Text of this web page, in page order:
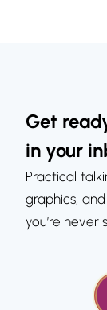
Get
in your
Practical
graphics,
you’re never